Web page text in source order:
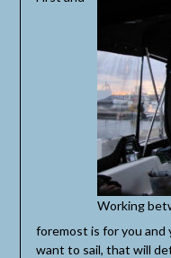
Working
foremost is for you and
want to sail, that will